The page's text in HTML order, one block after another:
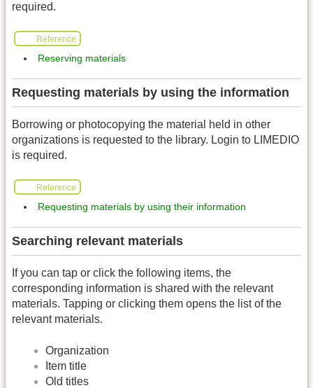
required.
Reference
Reserving materials
Requesting materials by using the information
Borrowing or photocopying the material held in other
organizations is requested to the library. Login to LIMEDIO
is required.
Reference
Requesting materials by using their information
Searching relevant materials
If you can tap or click the following items, the
corresponding information is shared with the relevant
materials. Tapping or clicking them opens the list of the
relevant materials.
Organization
Item title
Old titles